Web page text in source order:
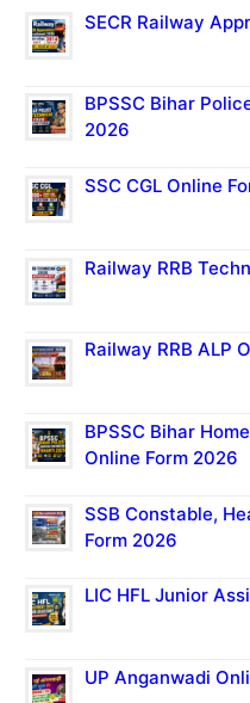
SECR Railway
BPSSC Bihar
2026
SSC CGL Online
Railway RRB
Railway RRB ALP
BPSSC Bihar
Online Form 2026
SSB Constable,
Form 2026
LIC HFL Junior
UP Anganwadi